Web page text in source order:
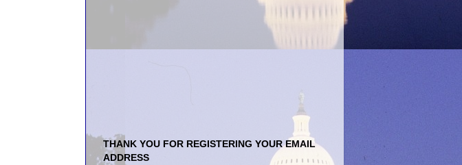
THANK YOU FOR REGISTERING YOUR EMAIL
ADDRESS